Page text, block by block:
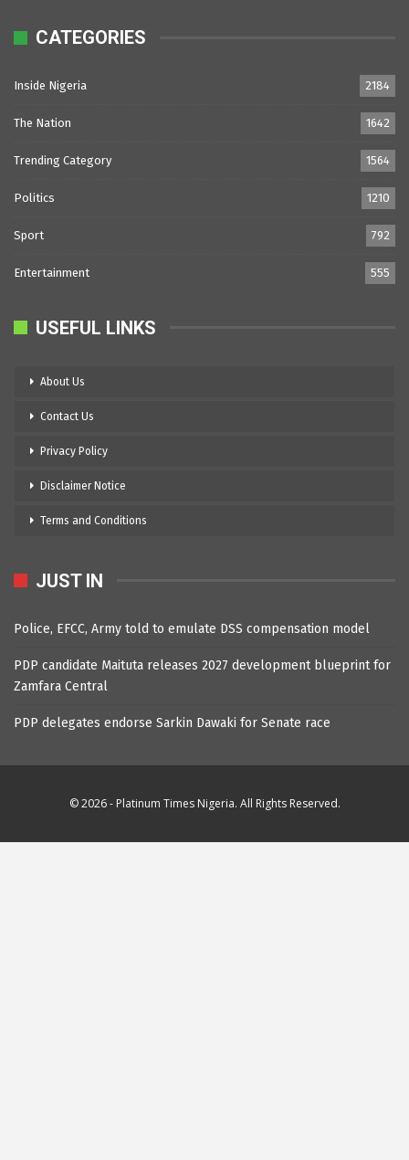
CATEGORIES
Inside Nigeria 2184
The Nation 1642
Trending Category 1564
Politics 1210
Sport 792
Entertainment 555
USEFUL LINKS
About Us
Contact Us
Privacy Policy
Disclaimer Notice
Terms and Conditions
JUST IN
Police, EFCC, Army told to emulate DSS compensation model
PDP candidate Maituta releases 2027 development blueprint for
Zamfara Central
PDP delegates endorse Sarkin Dawaki for Senate race
© 2026 - Platinum Times Nigeria. All Rights Reserved.